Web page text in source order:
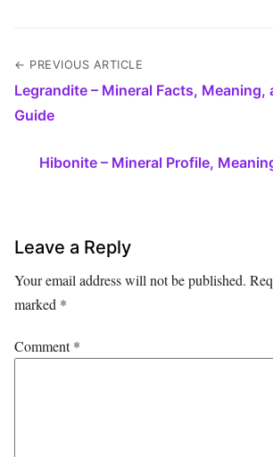
← PREVIOUS ARTICLE
Legrandite – Mineral Facts, Meaning,
Guide
Hibonite – Mineral Profile,
Leave a Reply
Your email address will not be published.
marked *
Comment*